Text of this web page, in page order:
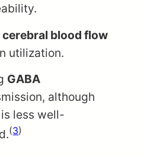
cerebral blood flow
utilization.
GABA
although
less well-
(3)